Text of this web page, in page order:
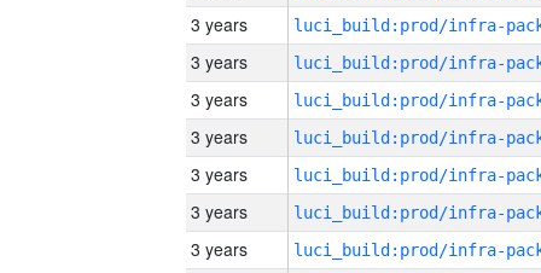
3 years
3 years
3 years
3 years
3 years
3 years
3 years